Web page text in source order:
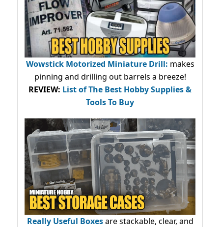
Wowstick Motorized Miniature Drill: makes
pinning and drilling out barrels a breeze!
REVIEW: List of The Best Hobby Supplies &
Tools To Buy
Really Useful Boxesare stackable, clear, and